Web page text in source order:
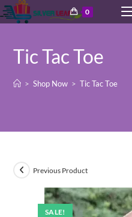
Skip
to
0
Tic Tac Toe
> Shop Now > Tic Tac Toe
SALE!
Previous Product